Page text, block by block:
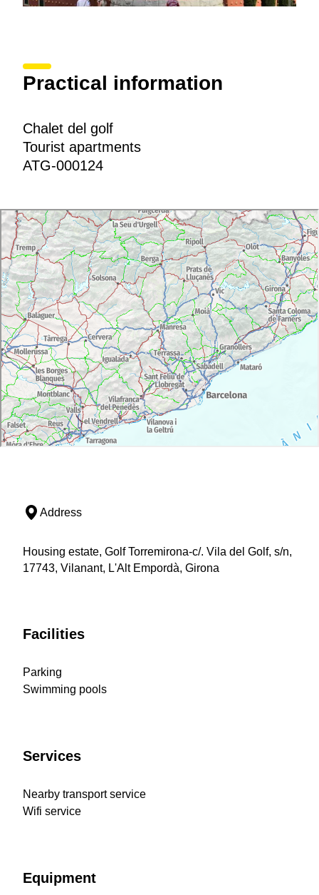
Practical information
Chalet del golf
Tourist apartments
ATG-000124
Address
Housing estate, Golf Torremirona-c/. Vila del Golf, s/n,
17743, Vilanant, L'Alt Empordà, Girona
Facilities
Parking
Swimming pools
Services
Nearby transport service
Wifi service
Equipment